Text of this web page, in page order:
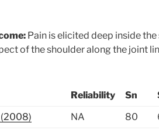
Pain is elicited deep inside
of the shoulder along the joint
Reliability Sn
(2008)
NA 80